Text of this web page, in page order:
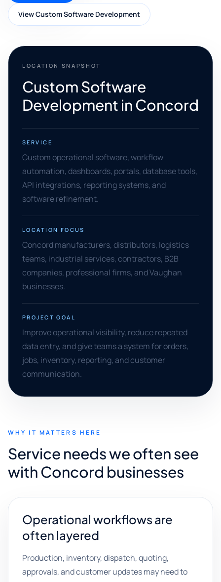
View Custom Software Development
LOCATION SNAPSHOT
Custom Software
Development in Concord
SERVICE
Custom operational software, workflow
automation, dashboards, portals, database tools,
API integrations, reporting systems, and
software refinement.
LOCATION FOCUS
Concord manufacturers, distributors, logistics
teams, industrial services, contractors, B2B
companies, professional firms, and Vaughan
businesses.
PROJECT GOAL
Improve operational visibility, reduce repeated
data entry, and give teams a system for orders,
jobs, inventory, reporting, and customer
communication.
WHY IT MATTERS HERE
Service needs we often see
with Concord businesses
Operational workflows are
often layered
Production, inventory, dispatch, quoting,
approvals, and customer updates may need to